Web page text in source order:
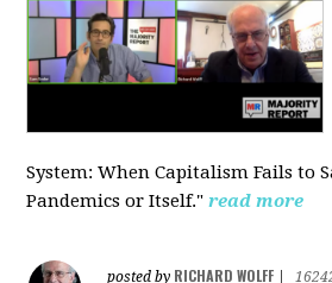
System: When Capitalism Fails to
Pandemics or Itself." read more
posted by RICHARD WOLFF